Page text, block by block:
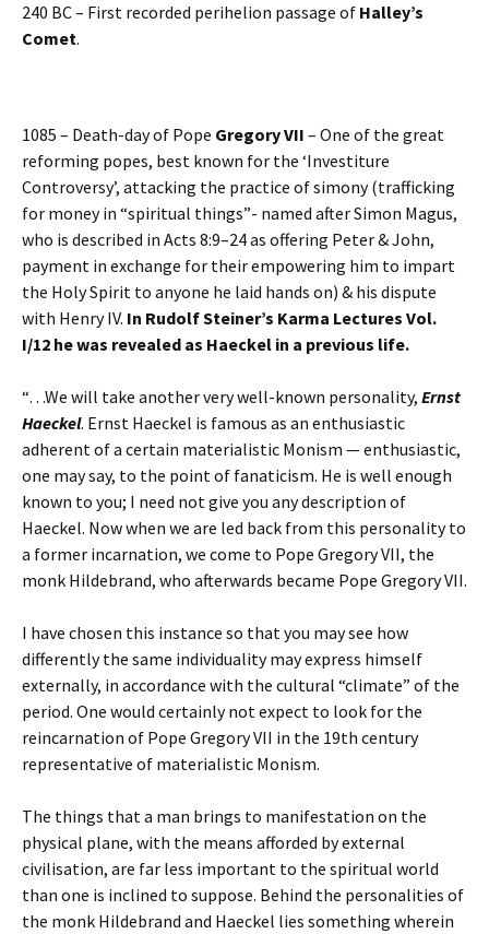
240 BC – First recorded perihelion passage of Halley’s
Comet.
1085 – Death-day of Pope Gregory VII – One of the great
reforming popes, best known for the ‘Investiture
Controversy’, attacking the practice of simony (trafficking
for money in “spiritual things”- named after Simon Magus,
who is described in Acts 8:9–24 as offering Peter & John,
payment in exchange for their empowering him to impart
the Holy Spirit to anyone he laid hands on) & his dispute
with Henry IV. In Rudolf Steiner’s Karma Lectures Vol.
I/12 he was revealed as Haeckel in a previous life.
“…We will take another very well-known personality, Ernst
Haeckel. Ernst Haeckel is famous as an enthusiastic
adherent of a certain materialistic Monism — enthusiastic,
one may say, to the point of fanaticism. He is well enough
known to you; I need not give you any description of
Haeckel. Now when we are led back from this personality to
a former incarnation, we come to Pope Gregory VII, the
monk Hildebrand, who afterwards became Pope Gregory VII.
I have chosen this instance so that you may see how
differently the same individuality may express himself
externally, in accordance with the cultural “climate” of the
period. One would certainly not expect to look for the
reincarnation of Pope Gregory VII in the 19th century
representative of materialistic Monism.
The things that a man brings to manifestation on the
physical plane, with the means afforded by external
civilisation, are far less important to the spiritual world
than one is inclined to suppose. Behind the personalities of
the monk Hildebrand and Haeckel lies something wherein